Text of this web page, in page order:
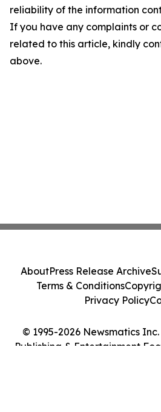
reliability of the information
If you have any complaints or
related to this article, kindly
above.
© 1995-2026 Newsmatics
Publishing & Entertainment
AboutPress Release Archive
Terms & Conditions
Privacy Policy